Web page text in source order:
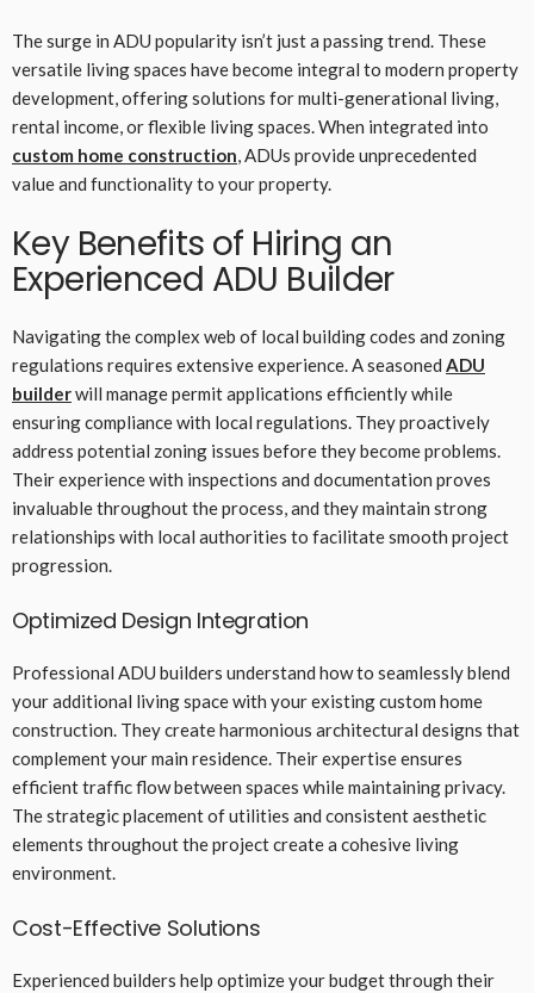
The surge in ADU popularity isn’t just a passing trend. These
versatile living spaces have become integral to modern property
development, offering solutions for multi-generational living,
rental income, or flexible living spaces. When integrated into
custom home construction, ADUs provide unprecedented
value and functionality to your property.
Key Benefits of Hiring an
Experienced ADU Builder
Navigating the complex web of local building codes and zoning
regulations requires extensive experience. A seasoned ADU
builderwill manage permit applications efficiently while
ensuring compliance with local regulations. They proactively
address potential zoning issues before they become problems.
Their experience with inspections and documentation proves
invaluable throughout the process, and they maintain strong
relationships with local authorities to facilitate smooth project
progression.
Optimized Design Integration
Professional ADU builders understand how to seamlessly blend
your additional living space with your existing custom home
construction. They create harmonious architectural designs that
complement your main residence. Their expertise ensures
efficient traffic flow between spaces while maintaining privacy.
The strategic placement of utilities and consistent aesthetic
elements throughout the project create a cohesive living
environment.
Cost-Effective Solutions
Experienced builders help optimize your budget through their